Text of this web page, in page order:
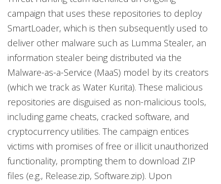
campaign that uses these repositories to deploy
SmartLoader, which is then subsequently used to
deliver other malware such as Lumma Stealer, an
information stealer being distributed via the
Malware-as-a-Service (MaaS) model by its creators
(which we track as Water Kurita). These malicious
repositories are disguised as non-malicious tools,
including game cheats, cracked software, and
cryptocurrency utilities. The campaign entices
victims with promises of free or illicit unauthorized
functionality, prompting them to download ZIP
files (e.g., Release.zip, Software.zip). Upon